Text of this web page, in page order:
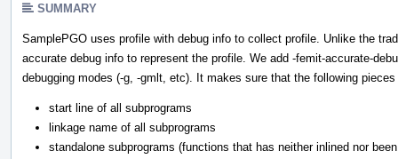
SUMMARY
SamplePGO uses profile with debug info to collect profile. Unlike the
accurate debug info to represent the profile. We add -femit-accurate-
debugging modes (-g, -gmlt, etc). It makes sure that the following
start line of all subprograms
linkage name of all subprograms
standalone subprograms (functions that has neither inlined nor